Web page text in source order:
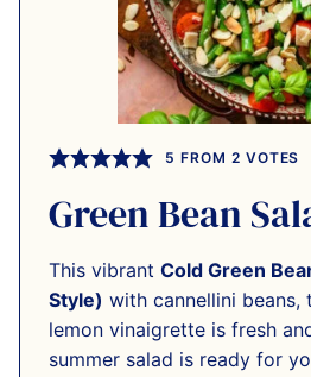
5 FROM 2 VOTES
Green Bean
This vibrant Cold Green
Style) with cannellini beans,
lemon vinaigrette is fresh
summer salad is ready for